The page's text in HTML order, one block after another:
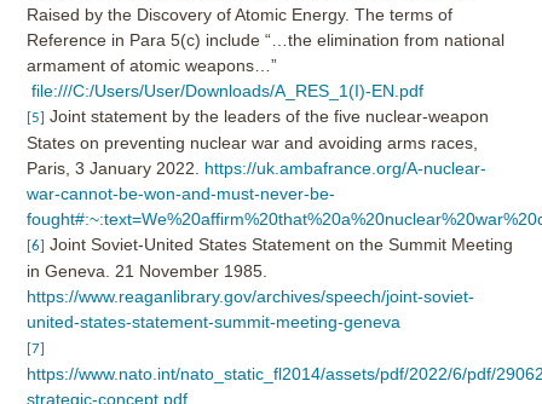
Raised by the Discovery of Atomic Energy. The terms of
Reference in Para 5(c) include “…the elimination from national
armament of atomic weapons…”
file:///C:/Users/User/Downloads/A_RES_1(I)-EN.pdf
[5] Joint statement by the leaders of the five nuclear-weapon
States on preventing nuclear war and avoiding arms races,
Paris, 3 January 2022.
https://uk.ambafrance.org/A-nuclear-
war-cannot-be-won-and-must-never-be-
[6] Joint Soviet-United States Statement on the Summit Meeting
in Geneva. 21 November 1985.
https://www.reaganlibrary.gov/archives/speech/joint-soviet-
united-states-statement-summit-meeting-geneva
[7]
https://www.nato.int/nato_static_fl2014/assets/pdf/2022/6/pdf/
strategic-concept.pdf